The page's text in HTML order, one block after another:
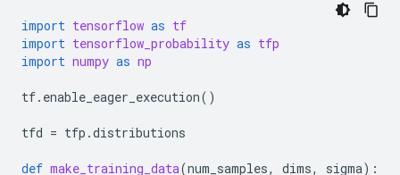
import tensorflow as tf
import tensorflow_probability as tfp
import numpy as np
tf. enable_eager_execution()
tfd = tfp .distributions
def make_training_data(num_samples, dims, sigma):